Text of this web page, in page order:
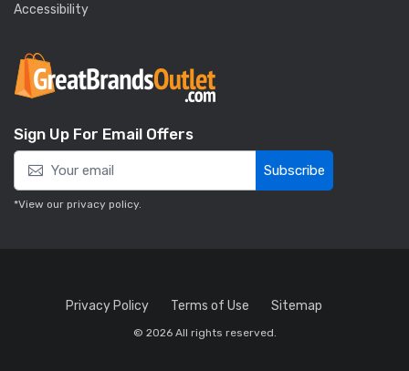
Accessibility
Sign Up For Email Offers
Subscribe
*View our privacy policy.
Privacy Policy Terms of Use Sitemap
© 2026 All rights reserved.